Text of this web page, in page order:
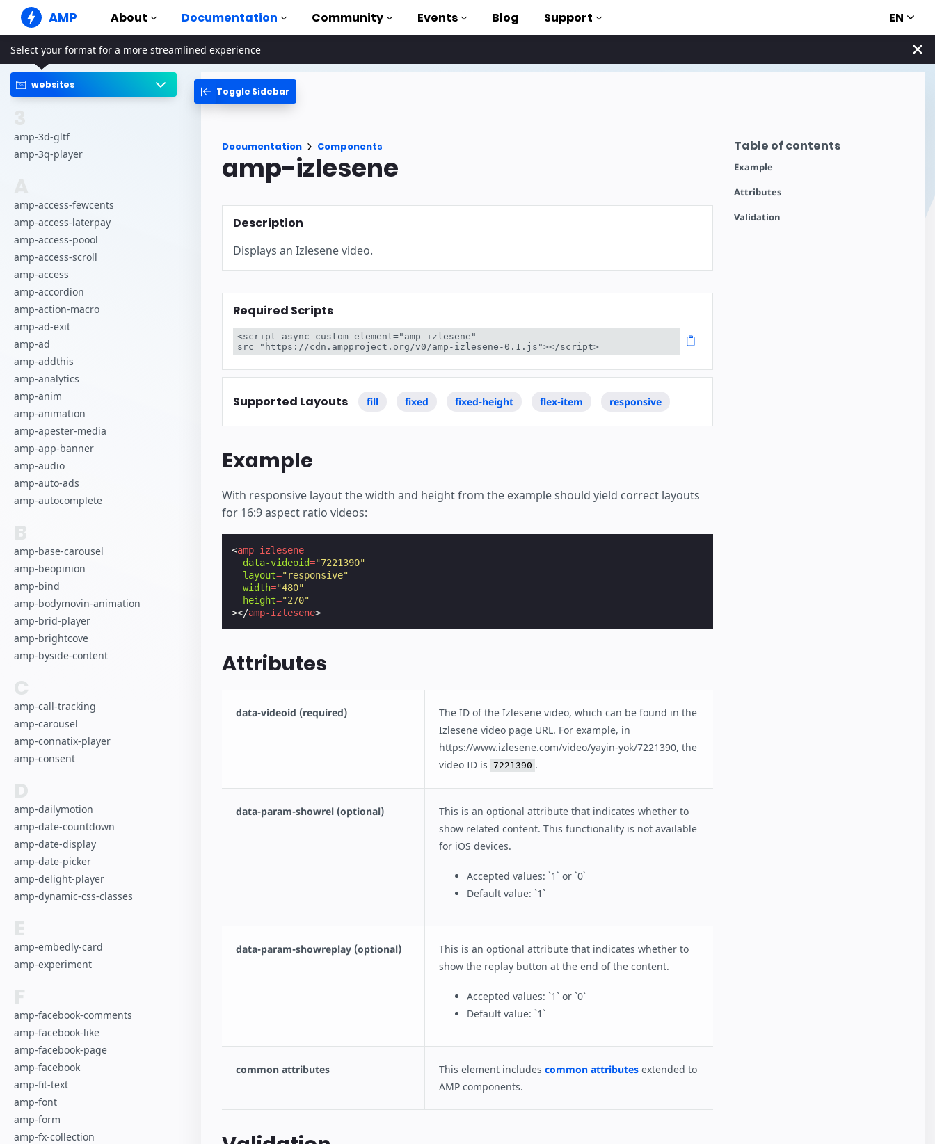
AMP About
AMP Websites
Create flawless web experiences
Web Stories
Snackable Stories for everyone
Super fast ads on the web
Documentation
Guides & Tutorials
Get started with AMP
The complete AMP library
Examples
Hands-on introduction to AMP
Learn AMP with free courses
Templates
Community Events Blog Support EN
Select your format for a more streamlined experience
websites
amp-3d-gltf
amp-3q-player
amp-access-fewcents
amp-access-laterpay
amp-access-poool
amp-access-scroll
amp-access
amp-accordion
amp-action-macro
amp-ad-exit
amp-ad
amp-addthis
amp-analytics
amp-anim
amp-animation
amp-apester-media
amp-app-banner
amp-audio
amp-auto-ads
amp-autocomplete
B
amp-base-carousel
amp-beopinion
amp-bind
amp-bodymovin-animation
amp-brid-player
amp-brightcove
amp-byside-content
C
amp-call-tracking
amp-carousel
amp-connatix-player
amp-consent
D
amp-dailymotion
amp-date-countdown
amp-date-display
amp-date-picker
amp-delight-player
amp-dynamic-css-classes
E
amp-embedly-card
amp-experiment
F
amp-facebook-comments
amp-facebook-like
amp-facebook-page
amp-facebook
amp-fit-text
amp-font
amp-form
amp-fx-collection
Table of contents
Example
Attributes
Validation
Toggle Sidebar
Documentation Components
amp-izlesene
Description
Displays an Izlesene video.
Required Scripts
<script async custom-element="amp-izlesene"
src="https://cdn.ampproject.org/v0/amp-izlesene-0.1.js"></script>
Supported Layouts fill fixed fixed-height flex-item responsive
Example
With responsive layout the width and height from the example should yield correct layouts
for 16:9 aspect ratio videos:
<amp-izlesene
data-videoid="7221390"
layout="responsive"
width="480"
height="270"
></amp-izlesene>
Attributes
data-videoid (required)
The ID of the Izlesene video, which can be found in the
Izlesene video page URL. For example, in
https://www.izlesene.com/video/yayin-yok/7221390, the
video ID is 7221390 .
data-param-showrel (optional)
This is an optional attribute that indicates whether to
show related content. This functionality is not available
for iOS devices.
Accepted values: `1` or `0`
Default value: `1`
data-param-showreplay (optional)
This is an optional attribute that indicates whether to
show the replay button at the end of the content.
Accepted values: `1` or `0`
Default value: `1`
common attributes This element includes common attributesextended to
AMP components.